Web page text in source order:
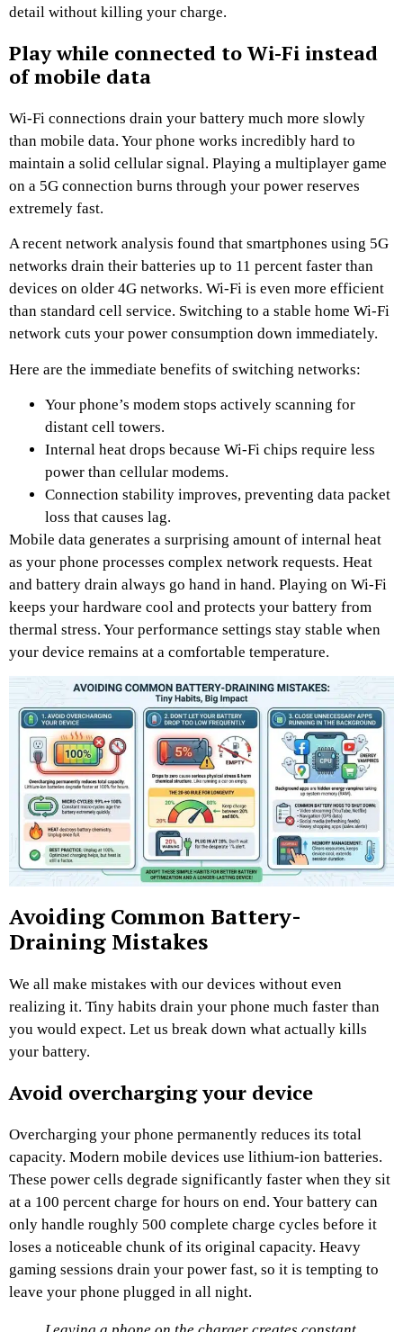
detail without killing your charge.
Play while connected to Wi-Fi instead
of mobile data
Wi-Fi connections drain your battery much more slowly
than mobile data. Your phone works incredibly hard to
maintain a solid cellular signal. Playing a multiplayer game
on a 5G connection burns through your power reserves
extremely fast.
A recent network analysis found that smartphones using 5G
networks drain their batteries up to 11 percent faster than
devices on older 4G networks. Wi-Fi is even more efficient
than standard cell service. Switching to a stable home Wi-Fi
network cuts your power consumption down immediately.
Here are the immediate benefits of switching networks:
Your phone’s modem stops actively scanning for
distant cell towers.
Internal heat drops because Wi-Fi chips require less
power than cellular modems.
Connection stability improves, preventing data packet
loss that causes lag.
Mobile data generates a surprising amount of internal heat
as your phone processes complex network requests. Heat
and battery drain always go hand in hand. Playing on Wi-Fi
keeps your hardware cool and protects your battery from
thermal stress. Your performance settings stay stable when
your device remains at a comfortable temperature.
Avoiding Common Battery-
Draining Mistakes
We all make mistakes with our devices without even
realizing it. Tiny habits drain your phone much faster than
you would expect. Let us break down what actually kills
your battery.
Avoid overcharging your device
Overcharging your phone permanently reduces its total
capacity. Modern mobile devices use lithium-ion batteries.
These power cells degrade significantly faster when they sit
at a 100 percent charge for hours on end. Your battery can
only handle roughly 500 complete charge cycles before it
loses a noticeable chunk of its original capacity. Heavy
gaming sessions drain your power fast, so it is tempting to
leave your phone plugged in all night.